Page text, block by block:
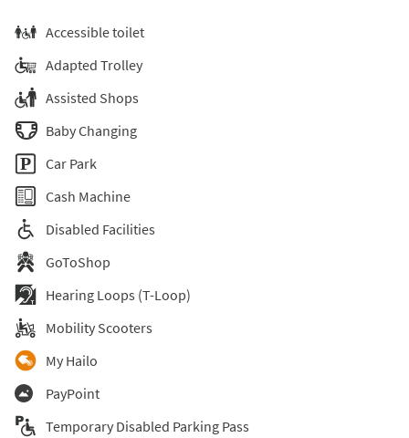
Accessible toilet
Adapted Trolley
Assisted Shops
Baby Changing
Car Park
Cash Machine
Disabled Facilities
GoToShop
Hearing Loops (T-Loop)
Mobility Scooters
My Hailo
PayPoint
Temporary Disabled Parking Pass